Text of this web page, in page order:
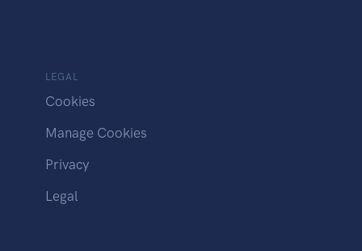
LEGAL
Cookies
Manage Cookies
Privacy
Legal